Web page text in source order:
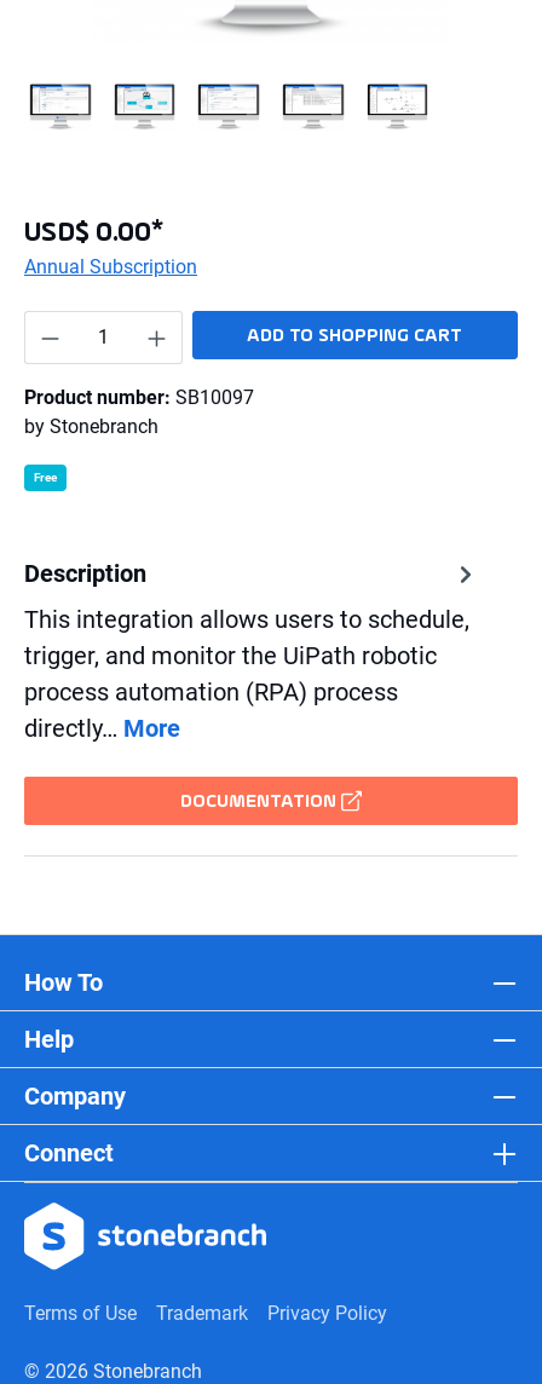
USD$ 0.00*
Annual Subscription
Product Quantity: Enter the desired
ADD TO SHOPPING CART
Product number: SB10097
by Stonebranch
Free
Description
This integration allows users to schedule,
trigger, and monitor the UiPath robotic
process automation (RPA) process
directly… More
DOCUMENTATION
How To
Help
Company
Connect
Terms of Use Trademark Privacy Policy
© 2026 Stonebranch